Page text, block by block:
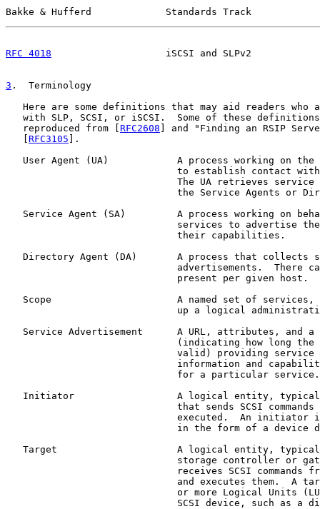
Bakke & Hufferd             Standards Track
RFC 4018
iSCSI and SLPv2
3 .  Terminology
Here are some definitions that may aid readers who
with SLP, SCSI, or iSCSI.  Some of these
   reproduced from [
RFC2608 ] and "Finding an RSIP
RFC3105 ].
User Agent (UA)            A process working on the
to establish contact
The UA retrieves service
the Service Agents or
Service Agent (SA)         A process working on
services to advertise
                              their capabilities.
Directory Agent (DA)       A process that collects
advertisements.  There
                              present per given host.
Scope                      A named set of services,
up a logical
Service Advertisement      A URL, attributes, and a
(indicating how long the
valid) providing service
information and
                              for a particular service.
Initiator                  A logical entity,
that sends SCSI commands
executed.  An initiator
in the form of a device
Target                     A logical entity,
storage controller or
receives SCSI commands
and executes them.  A
or more Logical Units
SCSI device, such as a